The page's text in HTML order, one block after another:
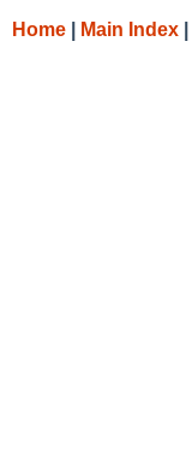
Home Main Index